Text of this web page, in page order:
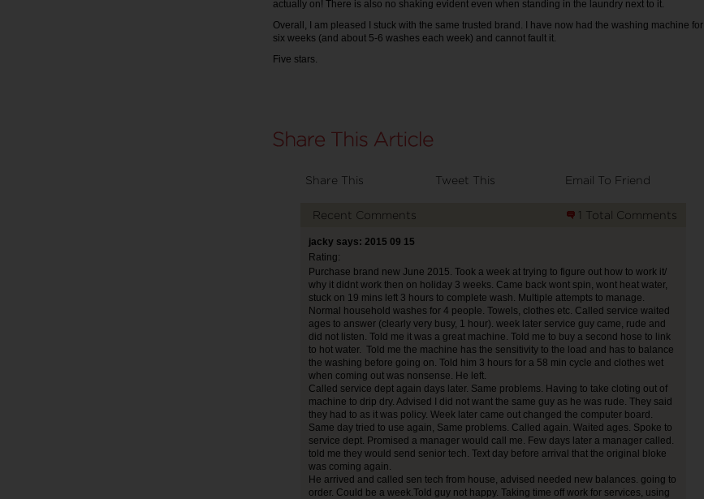
actually on! There is also no shaking evident even when standing in the laundry next to it.
Overall, I am pleased I stuck with the same trusted brand. I have now had the washing machine for
six weeks (and about 5-6 washes each week) and cannot fault it.
Five stars.
Share This Tweet This Email To Friend
Recent Comments 1 Total Comments
jacky says: 2015 09 15
Rating:
Purchase brand new June 2015. Took a week at trying to figure out how to work it/
why it didnt work then on holiday 3 weeks. Came back wont spin, wont heat water,
stuck on 19 mins left 3 hours to complete wash. Multiple attempts to manage.
Normal household washes for 4 people. Towels, clothes etc. Called service waited
ages to answer (clearly very busy, 1 hour). week later service guy came, rude and
did not listen. Told me it was a great machine. Told me to buy a second hose to link
to hot water. Told me the machine has the sensitivity to the load and has to balance
the washing before going on. Told him 3 hours for a 58 min cycle and clothes wet
when coming out was nonsense. He left.
Called service dept again days later. Same problems. Having to take cloting out of
machine to drip dry. Advised I did not want the same guy as he was rude. They said
they had to as it was policy. Week later came out changed the computer board.
Same day tried to use again, Same problems. Called again. Waited ages. Spoke to
service dept. Promised a manager would call me. Few days later a manager called.
told me they would send senior tech. Text day before arrival that the original bloke
was coming again.
He arrived and called sen tech from house, advised needed new balances. going to
order. Could be a week.Told guy not happy. Taking time off work for services, using